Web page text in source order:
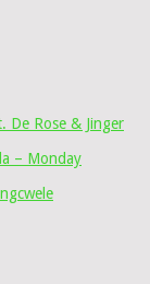
De Rose & Jinger
– Monday